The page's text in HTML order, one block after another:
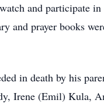
and participate
and prayer books
in death by his
Irene (Emil) Kula,